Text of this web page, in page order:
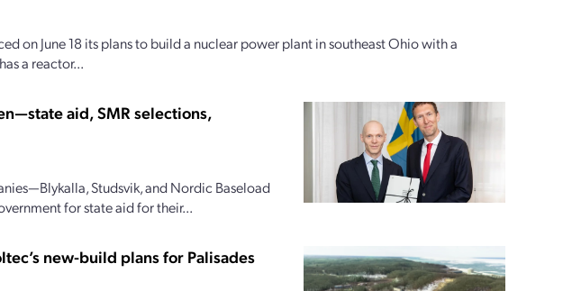
on June 18 its plans to build a nuclear power plant in southeast Ohio with a
a reactor...
aid, SMR selections,
Studsvik, and Nordic Baseload
for state aid for their...
new-build plans for Palisades